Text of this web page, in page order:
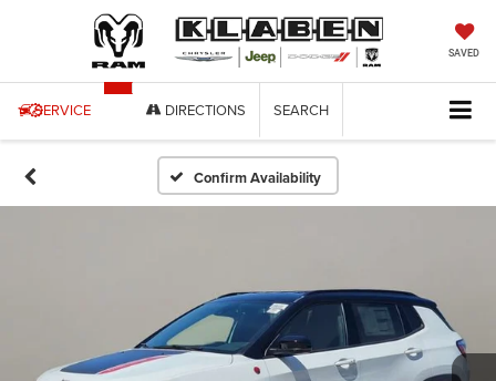
SAVED
SERVICE DIRECTIONS SEARCH
Confirm Availability